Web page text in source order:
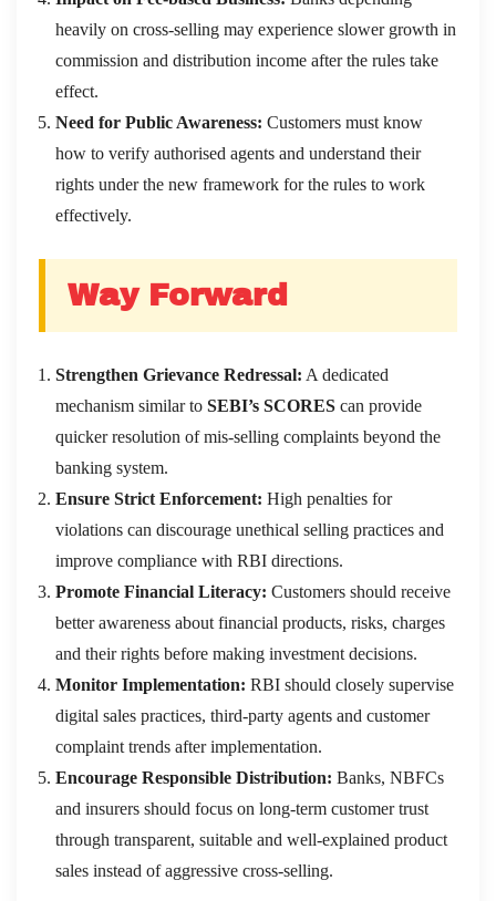
heavily on cross-selling may experience slower growth in
commission and distribution income after the rules take
effect.
Need for Public Awareness: Customers must know
how to verify authorised agents and understand their
rights under the new framework for the rules to work
effectively.
Way Forward
Strengthen Grievance Redressal: A dedicated
mechanism similar to SEBI’s SCORES can provide
quicker resolution of mis-selling complaints beyond the
banking system.
Ensure Strict Enforcement: High penalties for
violations can discourage unethical selling practices and
improve compliance with RBI directions.
Promote Financial Literacy: Customers should receive
better awareness about financial products, risks, charges
and their rights before making investment decisions.
Monitor Implementation: RBI should closely supervise
digital sales practices, third-party agents and customer
complaint trends after implementation.
Encourage Responsible Distribution: Banks, NBFCs
and insurers should focus on long-term customer trust
through transparent, suitable and well-explained product
sales instead of aggressive cross-selling.